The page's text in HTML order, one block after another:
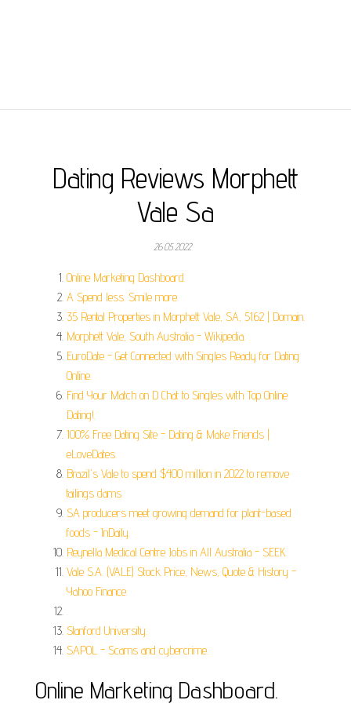
Dating Reviews Morphett
Vale Sa
26.05.2022
Online Marketing Dashboard.
A Spend less. Smile more.
35 Rental Properties in Morphett Vale, SA, 5162 | Domain.
Morphett Vale, South Australia - Wikipedia.
EuroDate - Get Connected with Singles Ready for Dating
Online.
Find Your Match on D Chat to Singles with Top Online
Dating!.
100% Free Dating Site - Dating & Make Friends |
eLoveDates.
Brazil's Vale to spend $400 million in 2022 to remove
tailings dams.
SA producers meet growing demand for plant-based
foods - InDaily.
Reynella Medical Centre Jobs in All Australia - SEEK.
Vale S.A. (VALE) Stock Price, News, Quote & History -
Yahoo Finance.
.
Stanford University.
SAPOL - Scams and cybercrime.
Online Marketing Dashboard.